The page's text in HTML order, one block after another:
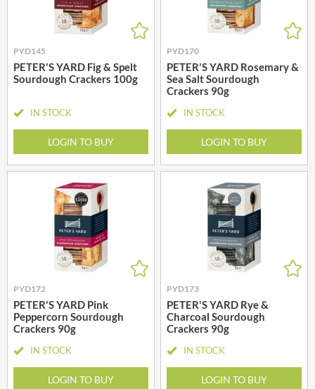
PYD145
PETER'S YARD Fig & Spelt
Sourdough Crackers 100g
IN STOCK
LOGIN TO BUY
PYD170
PETER'S YARD Rosemary &
Sea Salt Sourdough
Crackers 90g
IN STOCK
LOGIN TO BUY
PYD172
PETER'S YARD Pink
Peppercorn Sourdough
Crackers 90g
IN STOCK
LOGIN TO BUY
PYD173
PETER'S YARD Rye &
Charcoal Sourdough
Crackers 90g
IN STOCK
LOGIN TO BUY